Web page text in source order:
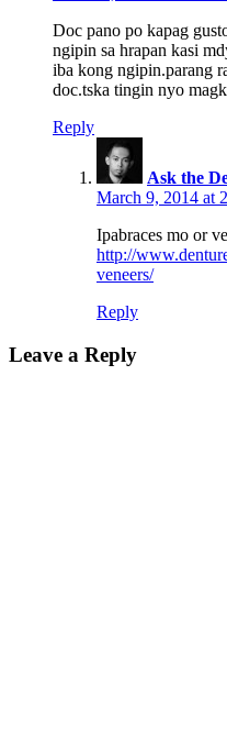
Doc pano po kapag
ngipin sa hrapan kasi
iba kong ngipin.parang
doc.tska tingin nyo
Reply
Ask the
March 9, 2014 at
Ipabraces mo or
http://
veneers/
Reply
Leave a Reply